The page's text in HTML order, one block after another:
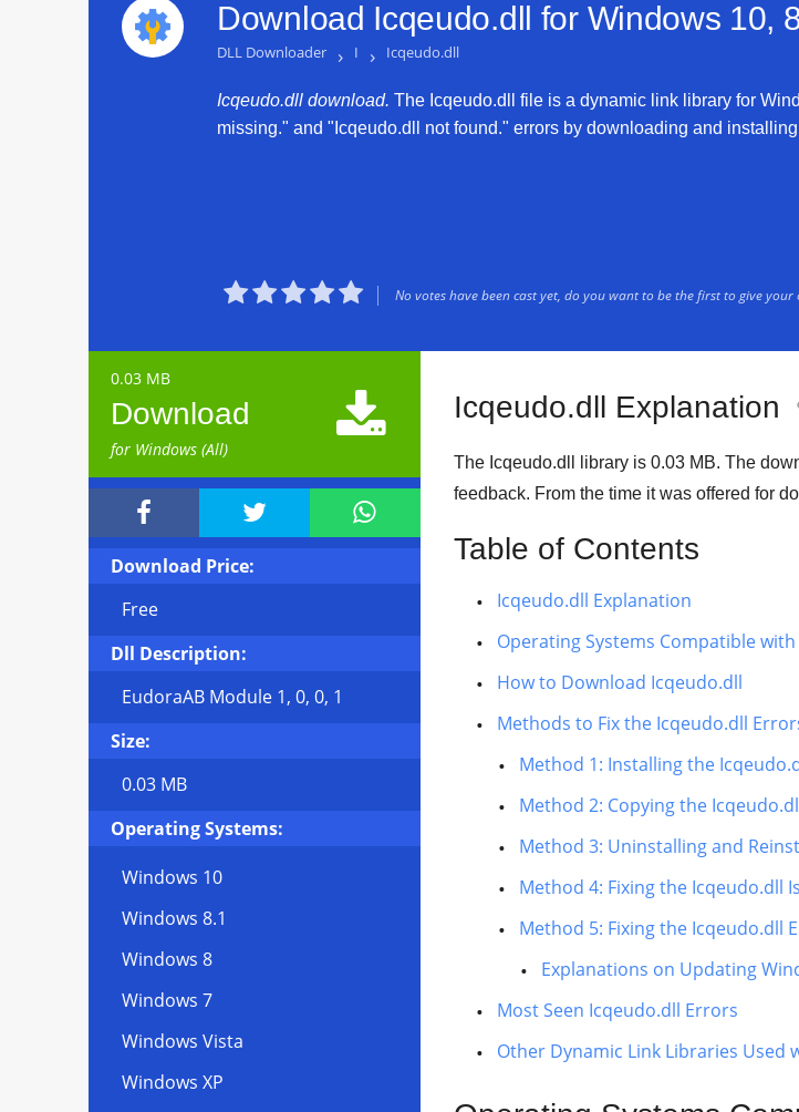
Download Icqeudo.dll for Windows 10,
DLL Downloader › I › Icqeudo.dll
Icqeudo.dll download. The Icqeudo.dll file is a dynamic link library for
missing." and "Icqeudo.dll not found." errors by downloading and
 No votes have been cast yet, do you want to be the first to give your
0.03 MB
Download
for Windows (All)

  
Download Price:
Free
Dll Description:
EudoraAB Module 1, 0, 0, 1
Size:
0.03 MB
Operating Systems:
Windows 10
Windows 8.1
Windows 8
Windows 7
Windows Vista
Windows XP
Icqeudo.dll Explanation
The Icqeudo.dll library is 0.03 MB. The
feedback. From the time it was offered for
Table of Contents
Icqeudo.dll Explanation
Operating Systems Compatible
How to Download Icqeudo.dll
Methods to Fix the Icqeudo.dll
Method 1: Installing the
Method 2: Copying the
Method 3: Uninstalling and
Method 4: Fixing the Icqeudo.dll
Method 5: Fixing the Icqeudo.dll
Explanations on Updating
Most Seen Icqeudo.dll Errors
Other Dynamic Link Libraries Used